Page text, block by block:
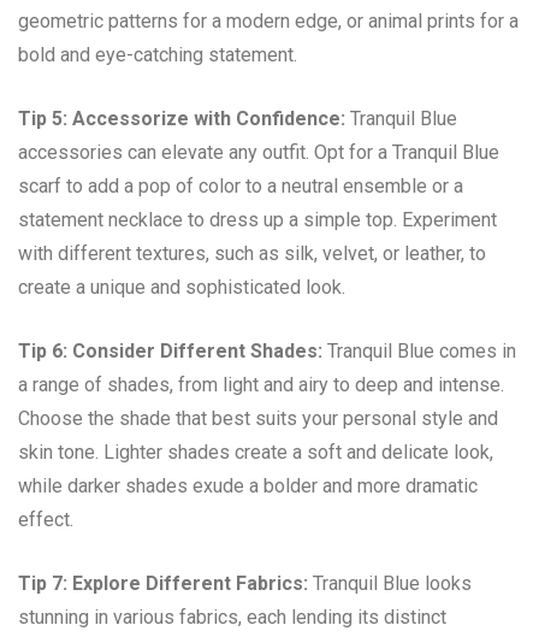
geometric patterns for a modern edge, or animal prints for a
bold and eye-catching statement.
Tip 5: Accessorize with Confidence: Tranquil Blue
accessories can elevate any outfit. Opt for a Tranquil Blue
scarf to add a pop of color to a neutral ensemble or a
statement necklace to dress up a simple top. Experiment
with different textures, such as silk, velvet, or leather, to
create a unique and sophisticated look.
Tip 6: Consider Different Shades: Tranquil Blue comes in
a range of shades, from light and airy to deep and intense.
Choose the shade that best suits your personal style and
skin tone. Lighter shades create a soft and delicate look,
while darker shades exude a bolder and more dramatic
effect.
Tip 7: Explore Different Fabrics: Tranquil Blue looks
stunning in various fabrics, each lending its distinct